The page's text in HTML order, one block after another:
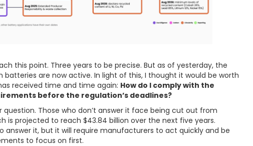
this point. Three years to be precise. But as of yesterday, the
batteries are now active. In light of this, I thought it would be worth
received time and time again: How do I comply with the
before the regulation’s deadlines?
question. Those who don’t answer it face being cut out from
is projected to reach $43.84 billion over the next five years.
answer it, but it will require manufacturers to act quickly and be
to focus on first.